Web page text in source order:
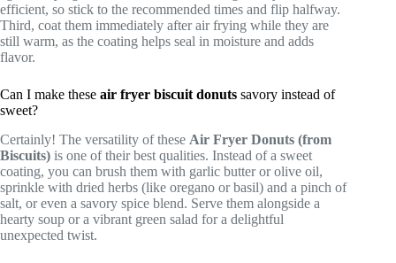
efficient, so stick to the recommended times and flip halfway.
Third, coat them immediately after air frying while they are
still warm, as the coating helps seal in moisture and adds
flavor.
Can I make these air fryer biscuit donuts savory instead of
sweet?
Certainly! The versatility of these Air Fryer Donuts (from
Biscuits) is one of their best qualities. Instead of a sweet
coating, you can brush them with garlic butter or olive oil,
sprinkle with dried herbs (like oregano or basil) and a pinch of
salt, or even a savory spice blend. Serve them alongside a
hearty soup or a vibrant green salad for a delightful
unexpected twist.